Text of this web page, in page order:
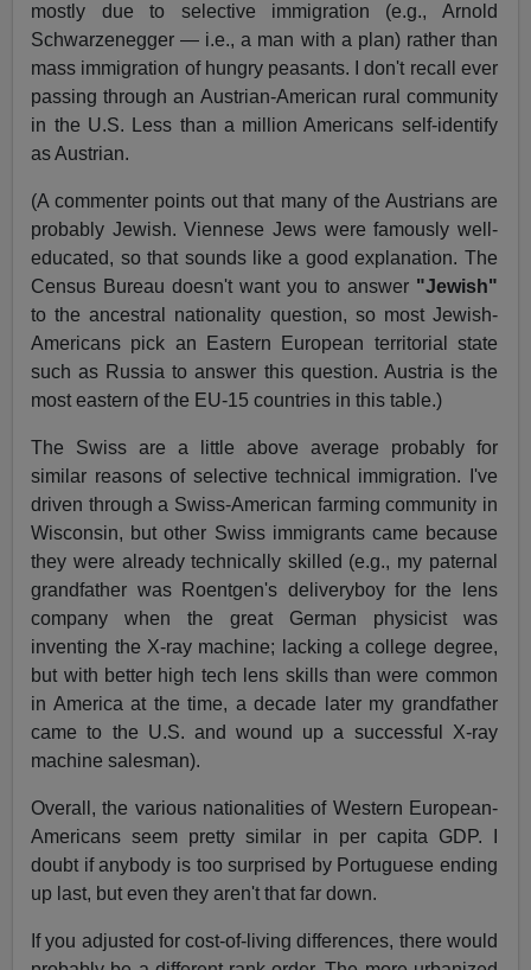
mostly due to selective immigration (e.g., Arnold
Schwarzenegger — i.e., a man with a plan) rather than
mass immigration of hungry peasants. I don't recall ever
passing through an Austrian-American rural community
in the U.S. Less than a million Americans self-identify
as Austrian.
(A commenter points out that many of the Austrians are
probably Jewish. Viennese Jews were famously well-
educated, so that sounds like a good explanation. The
Census Bureau doesn't want you to answer"Jewish"
to the ancestral nationality question, so most Jewish-
Americans pick an Eastern European territorial state
such as Russia to answer this question. Austria is the
most eastern of the EU-15 countries in this table.)
The Swiss are a little above average probably for
similar reasons of selective technical immigration. I've
driven through a Swiss-American farming community in
Wisconsin, but other Swiss immigrants came because
they were already technically skilled (e.g., my paternal
grandfather was Roentgen's deliveryboy for the lens
company when the great German physicist was
inventing the X-ray machine; lacking a college degree,
but with better high tech lens skills than were common
in America at the time, a decade later my grandfather
came to the U.S. and wound up a successful X-ray
machine salesman).
Overall, the various nationalities of Western European-
Americans seem pretty similar in per capita GDP. I
doubt if anybody is too surprised by Portuguese ending
up last, but even they aren't that far down.
If you adjusted for cost-of-living differences, there would